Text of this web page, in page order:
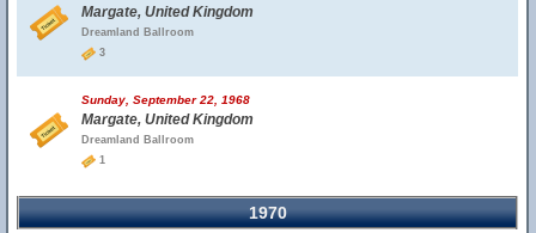
Margate, United Kingdom
Dreamland Ballroom
3
Sunday, September 22, 1968
Margate, United Kingdom
Dreamland Ballroom
1
1970